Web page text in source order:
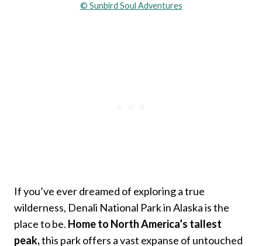
© Sunbird Soul Adventures
If you’ve ever dreamed of exploring a true
wilderness, Denali National Park in Alaska is the
place to be. Home to North America’s tallest
peak,this park offers a vast expanse of untouched